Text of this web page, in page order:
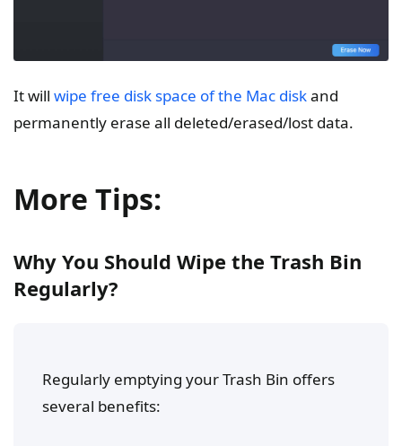
It will wipe free disk space of the Mac diskand
permanently erase all deleted/erased/lost data.
More Tips:
Why You Should Wipe the Trash Bin
Regularly?
Regularly emptying your Trash Bin offers
several benefits: